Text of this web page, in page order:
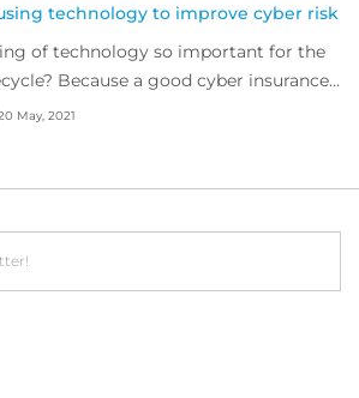
technology to improve cyber risk
of technology so important for the
Because a good cyber insurance
and end wit...
May, 2021